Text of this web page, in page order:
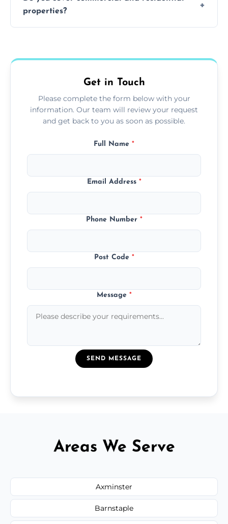
properties?
Get in Touch
Please complete the form below with your
information. Our team will review your request
and get back to you as soon as possible.
Full Name *
Email Address *
Phone Number *
Post Code *
Message *
SEND MESSAGE
Areas We Serve
Axminster
Barnstaple